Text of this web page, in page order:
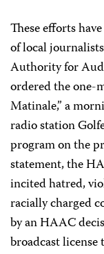
These efforts
of local
Authority for
ordered the one-
Matinale,” a
radio station
program on the
statement, the
incited hatred,
racially charged
by an HAAC
broadcast